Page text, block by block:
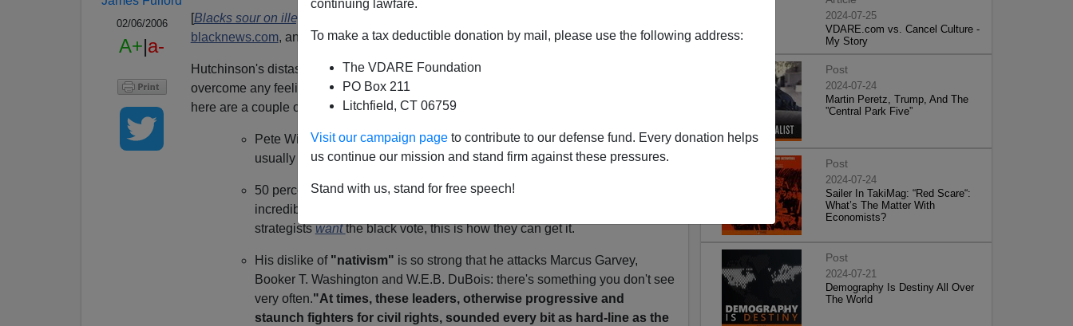
continuing lawfare.
To make a tax deductible donation by mail, please use the following address:
The VDARE Foundation
PO Box 211
Litchfield, CT 06759
Visit our campaign page to contribute to our defense fund. Every donation helps
us continue our mission and stand firm against these pressures.
Stand with us, stand for free speech!
02/06/2006
A+|a-
[Blacks sour on illegal immigrants
blacknews.com, an author and political analyst , February 6, 2006]
Hutchinson's distaste for what he calls the "borderline racist rants" seems to
overcome any feeling that a Mexican invasion might actually be bad for blacks, but
here are a couple of points he brings up:
Pete Wilson got 20 percent of the black vote, double what a Republican
usually gets.
50 percent of blacks voted for Prop 187. That's
incredible, for a measure that's identified with the Republican party. If GOP
strategistswantthe black vote, this is how they can get it.
His dislike of "nativism" is so strong that he attacks Marcus Garvey,
Booker T. Washington and W.E.B. DuBois: there's something you don't see
very often."At times, these leaders, otherwise progressive and
staunch fighters for civil rights, sounded every bit as hard-line as the
2024-07-25
VDARE.com vs. Cancel Culture -
My Story
Post
2024-07-24
Martin Peretz, Trump, And The
”Central Park Five”
Post
2024-07-24
Sailer In TakiMag: “Red Scare“:
What’s The Matter With
Economists?
Post
2024-07-21
Demography Is Destiny All Over
The World